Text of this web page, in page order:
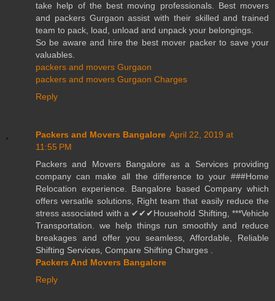
take help of the best moving professionals. Best movers
and packers Gurgaon assist with their skilled and trained
team to pack, load, unload and unpack your belongings.
So be aware and hire the best mover packer to save your
valuables.
packers and movers Gurgaon
packers and movers Gurgaon Charges
Reply
Packers and Movers Bangalore April 22, 2019 at
11:55 PM
Packers and Movers Bangalore as a Services providing
company can make all the difference to your ###Home
Relocation experience. Bangalore based Company which
offers versatile solutions, Right team that easily reduce the
stress associated with a ✔✔✔Household Shifting, ***Vehicle
Transportation. we help things run smoothly and reduce
breakages and offer you seamless, Affordable, Reliable
Shifting Services, Compare Shifting Charges .
Packers And Movers Bangalore
Reply